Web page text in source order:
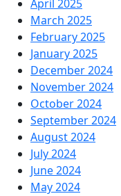
April 2025
March 2025
February 2025
January 2025
December 2024
November 2024
October 2024
September 2024
August 2024
July 2024
June 2024
May 2024